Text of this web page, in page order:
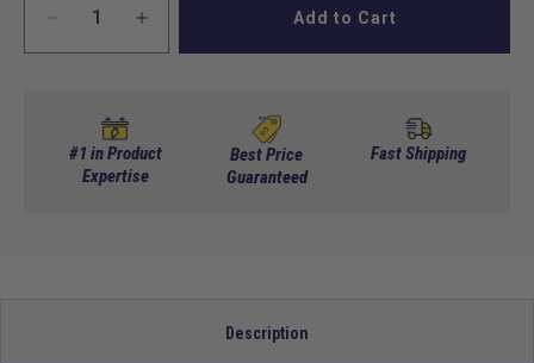
Decrease
quantity
Return
Spring
Cup
Increase
quantity
Spring
Cup
Add to Cart
#1 in Product
Expertise
Best Price
Guaranteed
Fast Shipping
Description